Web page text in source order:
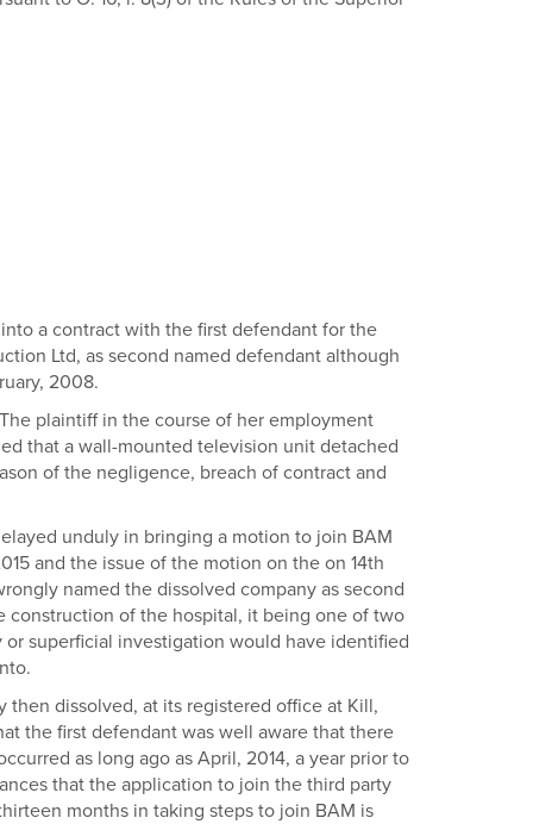
a contract with the first defendant for the
Ltd, as second named defendant although
2008.
plaintiff in the course of her employment
that a wall-mounted television unit detached
of the negligence, breach of contract and
unduly in bringing a motion to join BAM
and the issue of the motion on the on 14th
named the dissolved company as second
construction of the hospital, it being one of two
superficial investigation would have identified
dissolved, at its registered office at Kill,
the first defendant was well aware that there
as long ago as April, 2014, a year prior to
that the application to join the third party
months in taking steps to join BAM is